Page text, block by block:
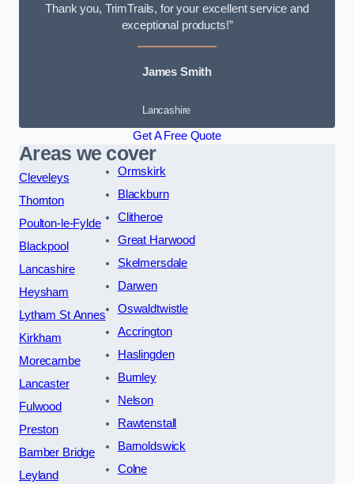
Thank you, TrimTrails, for your excellent service and
exceptional products!”
James Smith
Lancashire
Get A Free Quote
Areas we cover
Cleveleys
Thornton
Poulton-le-Fylde
Blackpool
Lancashire
Heysham
Lytham St Annes
Kirkham
Morecambe
Lancaster
Fulwood
Preston
Bamber Bridge
Leyland
Ormskirk
Blackburn
Clitheroe
Great Harwood
Skelmersdale
Darwen
Oswaldtwistle
Accrington
Haslingden
Burnley
Nelson
Rawtenstall
Barnoldswick
Colne